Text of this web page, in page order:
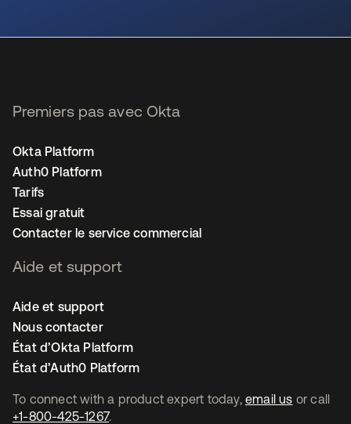
To connect with a product expert today, email us or call
+1-800-425-1267.
Premiers pas avec Okta
Okta Platform
Auth0 Platform
Tarifs
Essai gratuit
Contacter le service commercial
Aide et support
Aide et support
Nous contacter
État d’Okta Platform
État d’Auth0 Platform